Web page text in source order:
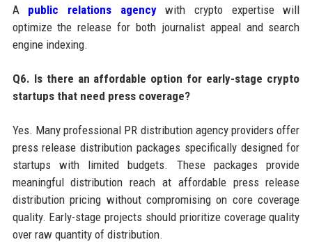
A public relations agencywith crypto expertise will
optimize the release for both journalist appeal and search
engine indexing.
Q6. Is there an affordable option for early-stage crypto
startups that need press coverage?
Yes. Many professional PR distribution agency providers offer
press release distribution packages specifically designed for
startups with limited budgets. These packages provide
meaningful distribution reach at affordable press release
distribution pricing without compromising on core coverage
quality. Early-stage projects should prioritize coverage quality
over raw quantity of distribution.